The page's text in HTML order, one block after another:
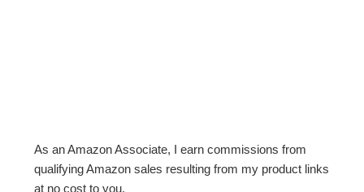
As an Amazon Associate, I earn commissions from
qualifying Amazon sales resulting from my product links
at no cost to you.